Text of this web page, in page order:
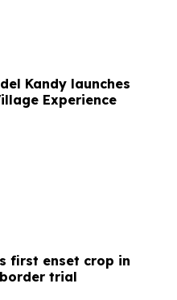
Kandy launches
Experience
first enset crop in
trial